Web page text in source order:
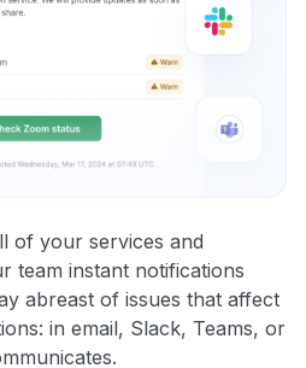
of your services and
team instant notifications
abreast of issues that affect
in email, Slack, Teams, or